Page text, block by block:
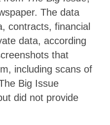
The data
contracts, financial
data, according
that
including scans of
Big Issue
did not provide